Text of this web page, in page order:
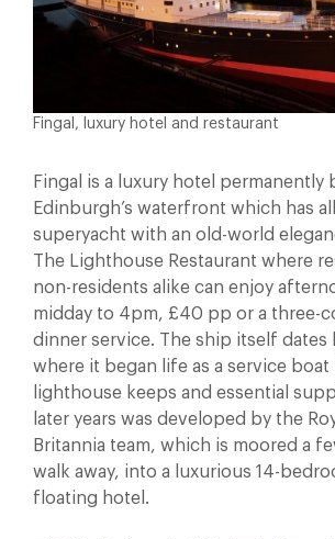
Fingal, luxury hotel and restaurant
Fingal is a luxury hotel permanently
Edinburgh’s waterfront which has
superyacht with an old-world
The Lighthouse Restaurant where
non-residents alike can enjoy
midday to 4pm, £40 pp or a three-
dinner service. The ship itself dates
where it began life as a service
lighthouse keeps and essential
later years was developed by the
Britannia team, which is moored a
walk away, into a luxurious 14-
floating hotel.